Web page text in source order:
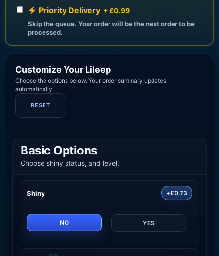
Priority Delivery + £0.99
Skip the queue. Your order will be the next order to be
processed.
Customize Your Lileep
Choose the options below. Your order summary updates
automatically.
RESET
Basic Options
Choose shiny status, and level.
Shiny +£0.73
NO YES